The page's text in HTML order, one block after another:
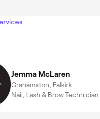
Jemma McLaren
Grahamston, Falkirk
Nail, Lash & Brow Technician